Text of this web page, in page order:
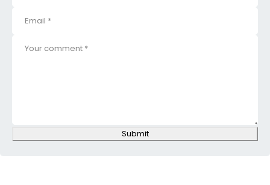
Submit